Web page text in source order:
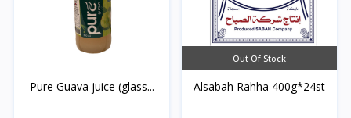
Pure Guava juice (glass...
Out Of Stock
Alsabah Rahha 400g*24st